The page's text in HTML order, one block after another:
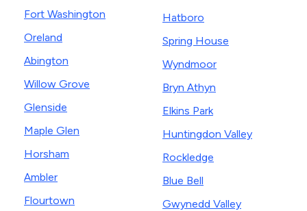
Fort Washington
Oreland
Abington
Willow Grove
Glenside
Maple Glen
Horsham
Ambler
Flourtown
Hatboro
Spring House
Wyndmoor
Bryn Athyn
Elkins Park
Huntingdon Valley
Rockledge
Blue Bell
Gwynedd Valley